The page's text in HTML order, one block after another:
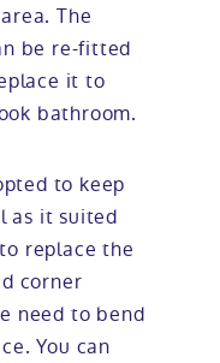
The
be re-fitted
it to
bathroom.
to keep
as it suited
replace the
corner
need to bend
You can